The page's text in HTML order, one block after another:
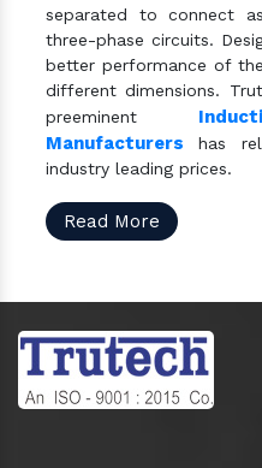
separated to connect
three-phase circuits.
better performance of
different dimensions.
preeminent
Manufacturers has
industry leading prices.
Read More